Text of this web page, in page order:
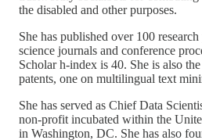
the disabled and other purposes.
She has published over 100
science journals and conference
Scholar h-index is 40. She is also
patents, one on multilingual text
She has served as Chief Data
non-profit incubated within the
in Washington, DC. She has also